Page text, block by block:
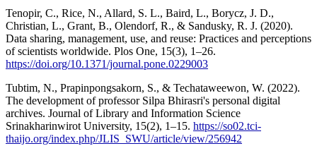
Tenopir, C., Rice, N., Allard, S. L., Baird, L., Borycz, J. D.,
Christian, L., Grant, B., Olendorf, R., & Sandusky, R. J. (2020).
Data sharing, management, use, and reuse: Practices and perceptions
of scientists worldwide. Plos One, 15(3), 1–26.
https://doi.org/10.1371/journal.pone.0229003
Tubtim, N., Prapinpongsakorn, S., & Techataweewon, W. (2022).
The development of professor Silpa Bhirasri's personal digital
archives. Journal of Library and Information Science
Srinakharinwirot University, 15(2), 1–15. https://so02.tci-
thaijo.org/index.php/JLIS_SWU/article/view/256942